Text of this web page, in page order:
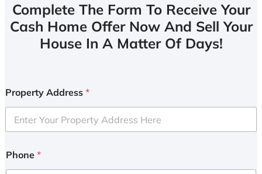
Complete The Form To Receive Your
Cash Home Offer Now And Sell Your
House In A Matter Of Days!
Property Address *
Phone *